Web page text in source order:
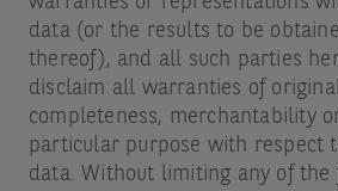
data (or the results to be
thereof), and all such parties
disclaim all warranties of
completeness, merchantability
particular purpose with respect
data. Without limiting any of the